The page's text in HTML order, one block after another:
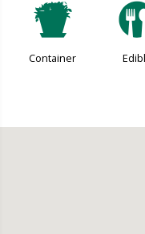
t
Container